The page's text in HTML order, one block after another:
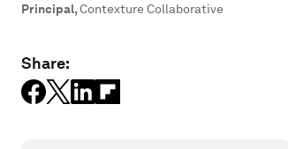
Principal,Contexture Collaborative
Share: